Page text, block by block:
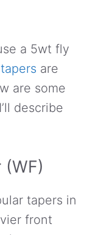
a 5wt fly
are
are some
describe
tapers in
front